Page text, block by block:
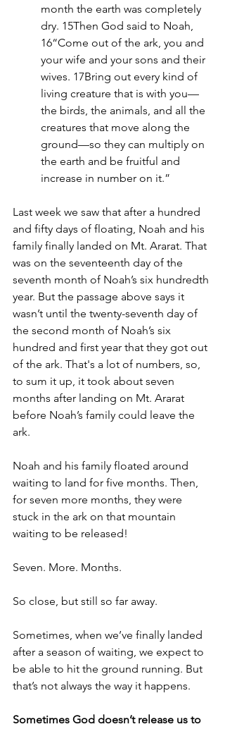
month the earth was completely
dry. 15Then God said to Noah,
16“Come out of the ark, you and
your wife and your sons and their
wives. 17Bring out every kind of
living creature that is with you—
the birds, the animals, and all the
creatures that move along the
ground—so they can multiply on
the earth and be fruitful and
increase in number on it.”
Last week we saw that after a hundred
and fifty days of floating, Noah and his
family finally landed on Mt. Ararat. That
was on the seventeenth day of the
seventh month of Noah’s six hundredth
year. But the passage above says it
wasn’t until the twenty-seventh day of
the second month of Noah’s six
hundred and first year that they got out
of the ark. That's a lot of numbers, so,
to sum it up, it took about seven
months after landing on Mt. Ararat
before Noah’s family could leave the
ark.
Noah and his family floated around
waiting to land for five months. Then,
for seven more months, they were
stuck in the ark on that mountain
waiting to be released!
Seven. More. Months.
So close, but still so far away.
Sometimes, when we’ve finally landed
after a season of waiting, we expect to
be able to hit the ground running. But
that’s not always the way it happens.
Sometimes God doesn’t release us to